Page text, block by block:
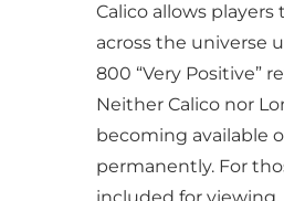
Calico allows
across the universe
800 “Very Positive”
Neither Calico nor
becoming available
permanently. For